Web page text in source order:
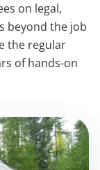
on legal,
beyond the job
the regular
of hands-on